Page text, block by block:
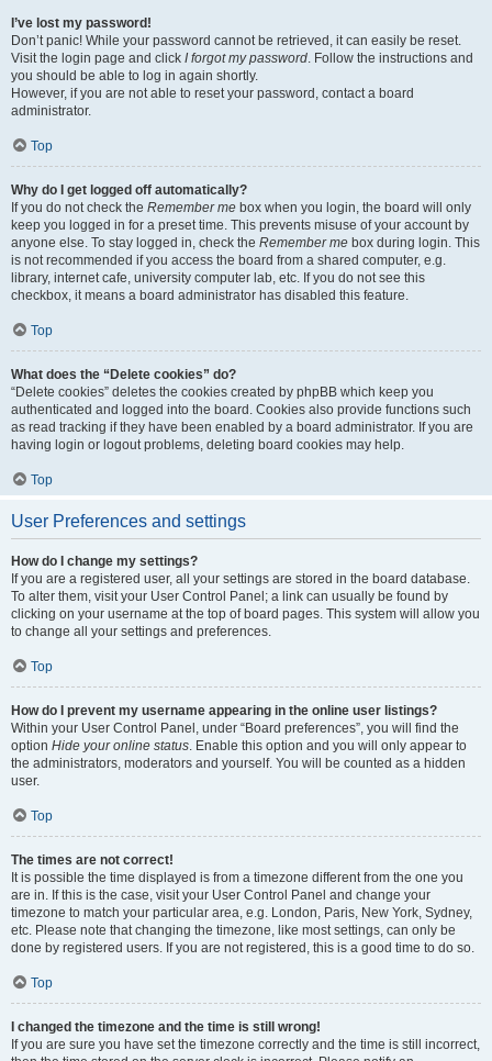
I’ve lost my password!
Don’t panic! While your password cannot be retrieved, it can easily be reset.
Visit the login page and click I forgot my password. Follow the instructions and
you should be able to log in again shortly.
However, if you are not able to reset your password, contact a board
administrator.
Top
Why do I get logged off automatically?
If you do not check the Remember me box when you login, the board will only
keep you logged in for a preset time. This prevents misuse of your account by
anyone else. To stay logged in, check the Remember me box during login. This
is not recommended if you access the board from a shared computer, e.g.
library, internet cafe, university computer lab, etc. If you do not see this
checkbox, it means a board administrator has disabled this feature.
Top
What does the “Delete cookies” do?
“Delete cookies” deletes the cookies created by phpBB which keep you
authenticated and logged into the board. Cookies also provide functions such
as read tracking if they have been enabled by a board administrator. If you are
having login or logout problems, deleting board cookies may help.
Top
User Preferences and settings
How do I change my settings?
If you are a registered user, all your settings are stored in the board database.
To alter them, visit your User Control Panel; a link can usually be found by
clicking on your username at the top of board pages. This system will allow you
to change all your settings and preferences.
Top
How do I prevent my username appearing in the online user listings?
Within your User Control Panel, under “Board preferences”, you will find the
option Hide your online status. Enable this option and you will only appear to
the administrators, moderators and yourself. You will be counted as a hidden
user.
Top
The times are not correct!
It is possible the time displayed is from a timezone different from the one you
are in. If this is the case, visit your User Control Panel and change your
timezone to match your particular area, e.g. London, Paris, New York, Sydney,
etc. Please note that changing the timezone, like most settings, can only be
done by registered users. If you are not registered, this is a good time to do so.
Top
I changed the timezone and the time is still wrong!
If you are sure you have set the timezone correctly and the time is still incorrect,